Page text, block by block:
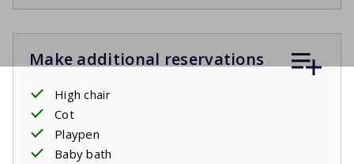
Make additional reservations
High chair
Cot
Playpen
Baby bath